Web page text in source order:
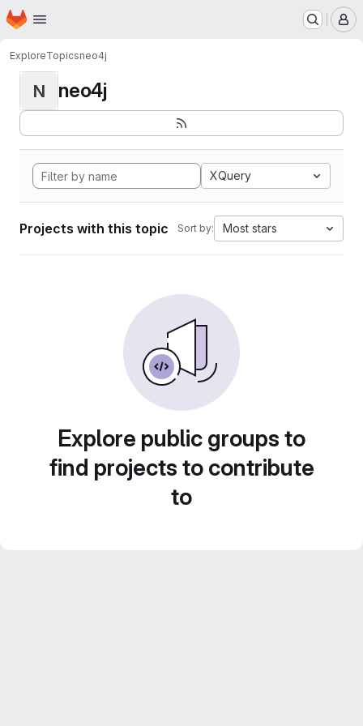
Skip to main content
Homepage
ExploreTopicsneo4j
N neo4j
XQuery
Projects with this topic Sort by: Most stars
Explore public groups to
find projects to contribute
to